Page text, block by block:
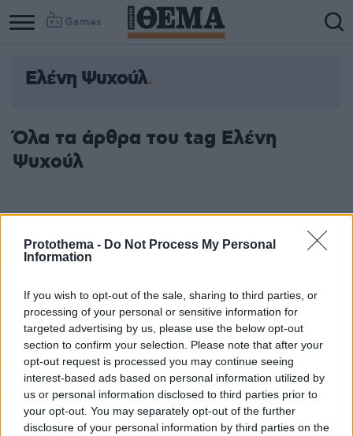
Protothema - Do Not Process My Personal
Information
If you wish to opt-out of the sale, sharing to third parties, or
processing of your personal or sensitive information for
targeted advertising by us, please use the below opt-out
section to confirm your selection. Please note that after your
opt-out request is processed you may continue seeing
interest-based ads based on personal information utilized by
us or personal information disclosed to third parties prior to
your opt-out. You may separately opt-out of the further
disclosure of your personal information by third parties on the
Games
Ελένη Ψυχούλ
Όλα τα άρθρα του tag Ελένη
Ψυχούλ